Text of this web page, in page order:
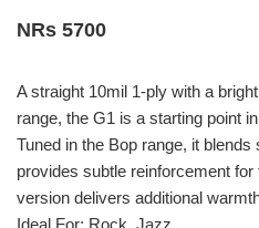
NRs 5700
A straight 10mil 1-ply with a
range, the G1 is a starting point
Tuned in the Bop range, it
provides subtle reinforcement
version delivers additional
Ideal For: Rock, Jazz